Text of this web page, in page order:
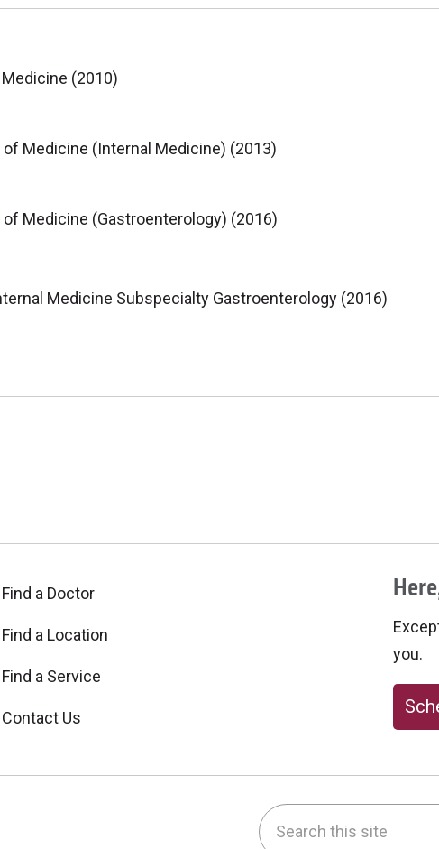
(2010)
Medicine (Internal Medicine) (2013)
Medicine (Gastroenterology) (2016)
Medicine Subspecialty Gastroenterology (2016)
Find a Doctor
Find a Location
Find a Service
Contact Us
you.
on LinkedIn Search this site